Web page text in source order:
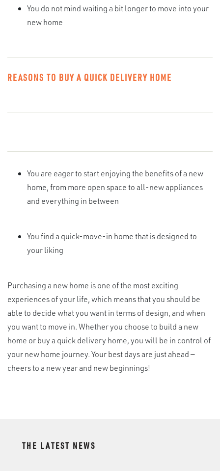
You do not mind waiting a bit longer to move into your
new home
REASONS TO BUY A QUICK DELIVERY HOME
You are eager to start enjoying the benefits of a new
home, from more open space to all-new appliances
and everything in between
You find a quick-move-in home that is designed to
your liking
Purchasing a new home is one of the most exciting
experiences of your life, which means that you should be
able to decide what you want in terms of design, and when
you want to move in. Whether you choose to build a new
home or buy a quick delivery home, you will be in control of
your new home journey. Your best days are just ahead —
cheers to a new year and new beginnings!
THE LATEST NEWS